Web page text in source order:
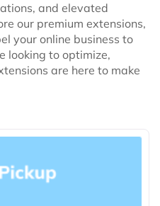
and elevated
our premium extensions,
your online business to
looking to optimize,
are here to make